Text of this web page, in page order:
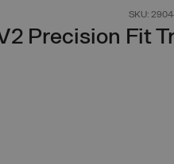
SKU:
Precision Fit